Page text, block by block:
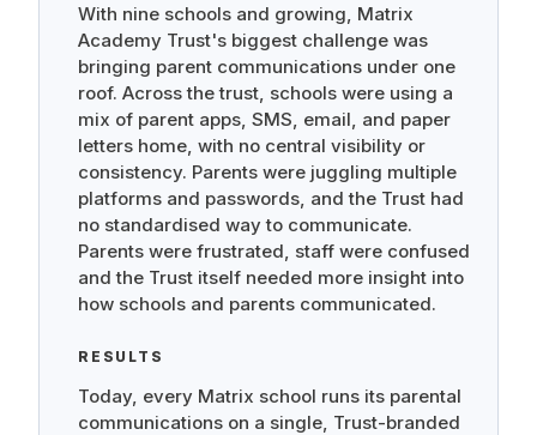
With nine schools and growing, Matrix
Academy Trust's biggest challenge was
bringing parent communications under one
roof. Across the trust, schools were using a
mix of parent apps, SMS, email, and paper
letters home, with no central visibility or
consistency. Parents were juggling multiple
platforms and passwords, and the Trust had
no standardised way to communicate.
Parents were frustrated, staff were confused
and the Trust itself needed more insight into
how schools and parents communicated.
RESULTS
Today, every Matrix school runs its parental
communications on a single, Trust-branded